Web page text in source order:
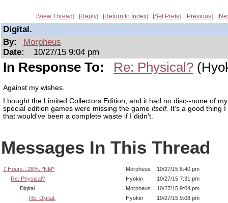
View Thread Reply Return to Index Set Prefs Previous
Digital.
By:
Morpheus
Date:
10/27/15 9:04 pm
In Response To: Re: Physical?
Against my wishes.
I bought the Limited Collectors Edition, and it had no disc--none of
special edition games were missing the game itself.
It's a good thing
that would've been a complete waste if I didn't.
Messages In This Thread
7 Hours...28%. *NM* Morpheus
10/27/15 6:40 pm
Re: Physical?
Hyokin
10/27/15 7:31 pm
Digital.
Morpheus
10/27/15 9:04 pm
Re: Digital.
Hyokin
10/27/15 9:08 pm